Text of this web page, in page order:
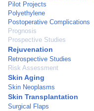
Pilot Projects
Polyethylene
Postoperative Complications
Prognosis
Prospective Studies
Rejuvenation
Retrospective Studies
Risk Assessment
Skin Aging
Skin Neoplasms
Skin Transplantation
Surgical Flaps